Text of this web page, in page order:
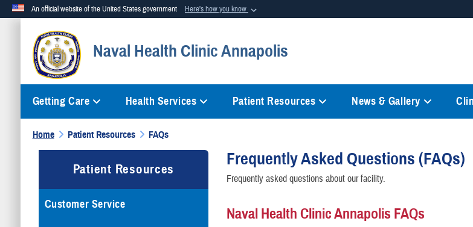
An official website of the United States government Here's how you know
Official websites use .mil
A.milwebsite belongs to an official U.S. Department of Defense organization in the United States.
Naval Health Clinic Annapolis
Getting Care Health Services Patient Resources News & Gallery
Home Patient Resources FAQs
Patient Resources
Customer Service
Frequently Asked Questions (FAQs)
Frequently asked questions about our facility.
Naval Health Clinic Annapolis FAQs